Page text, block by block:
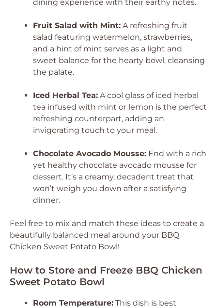
dining experience with their earthy notes.
Fruit Salad with Mint: A refreshing fruit
salad featuring watermelon, strawberries,
and a hint of mint serves as a light and
sweet balance for the hearty bowl, cleansing
the palate.
Iced Herbal Tea: A cool glass of iced herbal
tea infused with mint or lemon is the perfect
refreshing counterpart, adding an
invigorating touch to your meal.
Chocolate Avocado Mousse: End with a rich
yet healthy chocolate avocado mousse for
dessert. It’s a creamy, decadent treat that
won’t weigh you down after a satisfying
dinner.
Feel free to mix and match these ideas to create a
beautifully balanced meal around your BBQ
Chicken Sweet Potato Bowl!
How to Store and Freeze BBQ Chicken
Sweet Potato Bowl
Room Temperature: This dish is best